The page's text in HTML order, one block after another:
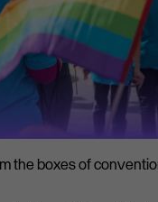
the boxes of